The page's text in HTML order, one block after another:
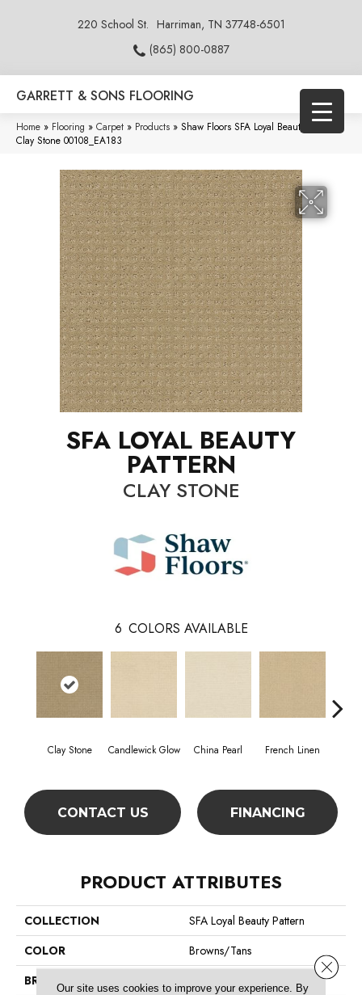
220 School St. Harriman, TN 37748-6501
(865) 800-0887
GARRETT & SONS FLOORING
Home » Flooring » Carpet » Products » Shaw Floors SFA Loyal Beauty Pattern
Clay Stone 00108_EA183
SFA LOYAL BEAUTY
PATTERN
CLAY STONE
6 COLORS AVAILABLE
Clay Stone Candlewick Glow China Pearl French Linen
CONTACT US FINANCING
PRODUCT ATTRIBUTES
COLLECTION
SFA Loyal Beauty Pattern
COLOR
Browns/Tans
BRANDOur site uses cookies to improve your experience. By
Close